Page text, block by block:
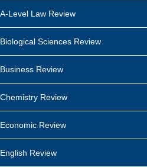
A-Level Law Review
Biological Sciences Review
Business Review
Chemistry Review
Economic Review
English Review